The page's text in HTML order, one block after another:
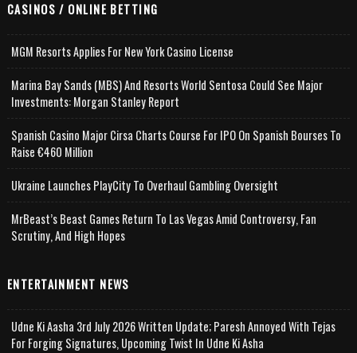
CASINOS / ONLINE BETTING
MGM Resorts Applies For New York Casino License
Marina Bay Sands (MBS) And Resorts World Sentosa Could See Major
Investments: Morgan Stanley Report
Spanish Casino Major Cirsa Charts Course For IPO On Spanish Bourses To
Raise €460 Million
Ukraine Launches PlayCity To Overhaul Gambling Oversight
MrBeast’s Beast Games Return To Las Vegas Amid Controversy, Fan
Scrutiny, And High Hopes
ENTERTAINMENT NEWS
Udne Ki Aasha 3rd July 2026 Written Update; Paresh Annoyed With Tejas
For Forging Signatures, Upcoming Twist In Udne Ki Asha